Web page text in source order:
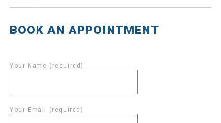
BOOK AN APPOINTMENT
Your Name (required)
Your Email (required)